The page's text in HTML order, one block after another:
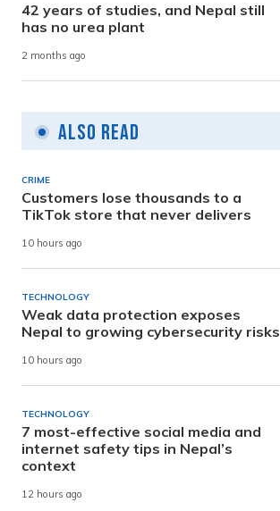
42 years of studies, and Nepal still
has no urea plant
2 months ago
Also Read
CRIME
Customers lose thousands to a
TikTok store that never delivers
10 hours ago
TECHNOLOGY
Weak data protection exposes
Nepal to growing cybersecurity risks
10 hours ago
TECHNOLOGY
7 most-effective social media and
internet safety tips in Nepal’s
context
12 hours ago